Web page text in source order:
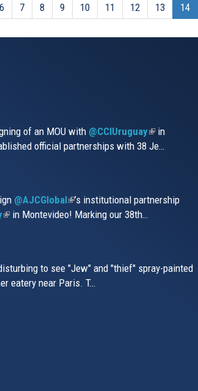
6 7 8 9 10 11 12 13 14
of an MOU with @CCIUruguay(link
is
in
official partnerships with 38 Je…
@AJCGlobal(link
is
’s institutional partnership
(link
in Montevideo! Marking our 38th…
to see "Jew" and "thief" spray-painted
eatery near Paris. T…